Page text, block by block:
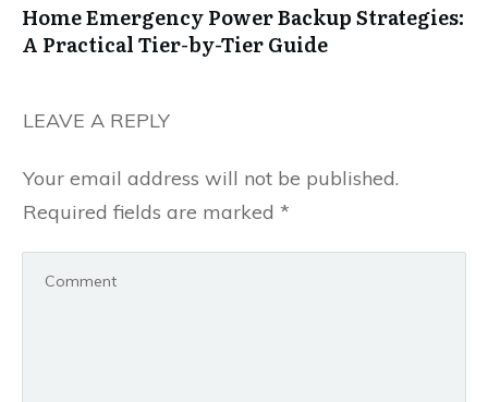
Home Emergency Power Backup Strategies:
A Practical Tier-by-Tier Guide
LEAVE A REPLY
Your email address will not be published.
Required fields are marked *